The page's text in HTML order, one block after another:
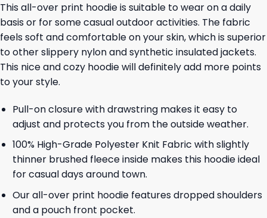
This all-over print hoodie is suitable to wear on a daily
basis or for some casual outdoor activities. The fabric
feels soft and comfortable on your skin, which is superior
to other slippery nylon and synthetic insulated jackets.
This nice and cozy hoodie will definitely add more points
to your style.
Pull-on closure with drawstring makes it easy to
adjust and protects you from the outside weather.
100% High-Grade Polyester Knit Fabric with slightly
thinner brushed fleece inside makes this hoodie ideal
for casual days around town.
Our all-over print hoodie features dropped shoulders
and a pouch front pocket.